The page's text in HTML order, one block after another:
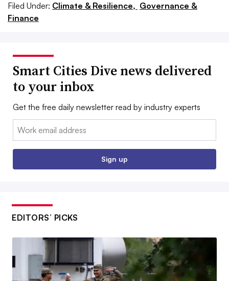
Filed Under: Climate & Resilience, Governance &
Finance
Smart Cities Dive news delivered
to your inbox
Get the free daily newsletter read by industry experts
Email:
Sign up
EDITORS’ PICKS